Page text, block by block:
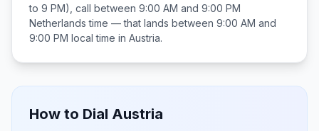
to 9 PM), call between 9:00 AM and 9:00 PM
Netherlands time — that lands between 9:00 AM and
9:00 PM local time in Austria.
How to Dial Austria